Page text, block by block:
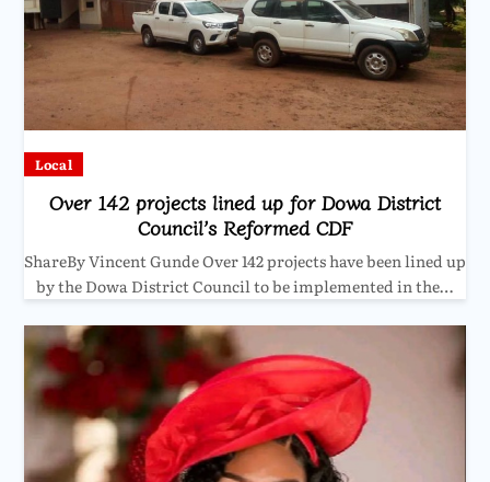
Local
Over 142 projects lined up for Dowa District
Council’s Reformed CDF
ShareBy Vincent Gunde Over 142 projects have been lined up
by the Dowa District Council to be implemented in the…